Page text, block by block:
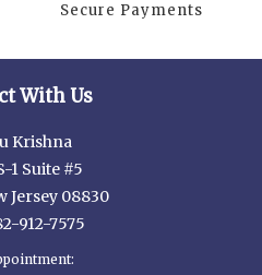
Secure Payments
With Us
Krishna
1 Suite #5
Jersey 08830
912-7575